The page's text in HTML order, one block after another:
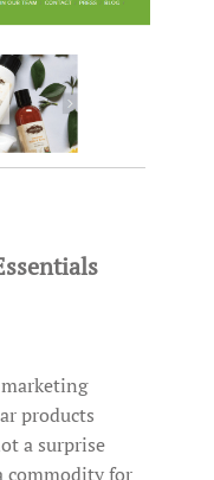
products
a surprise
commodity for